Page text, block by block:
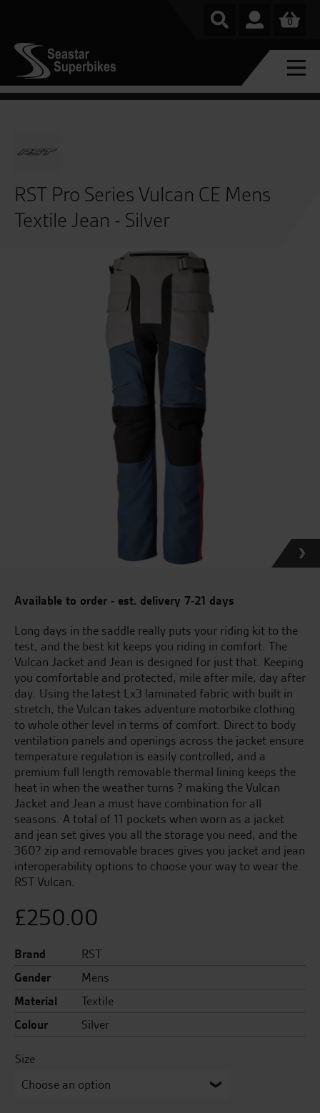
0
RST Pro Series Vulcan CE Mens
Textile Jean - Silver
Available to order - est. delivery 7-21 days
Long days in the saddle really puts your riding kit to the
test, and the best kit keeps you riding in comfort. The
Vulcan Jacket and Jean is designed for just that. Keeping
you comfortable and protected, mile after mile, day after
day. Using the latest Lx3 laminated fabric with built in
stretch, the Vulcan takes adventure motorbike clothing
to whole other level in terms of comfort. Direct to body
ventilation panels and openings across the jacket ensure
temperature regulation is easily controlled, and a
premium full length removable thermal lining keeps the
heat in when the weather turns ? making the Vulcan
Jacket and Jean a must have combination for all
seasons. A total of 11 pockets when worn as a jacket
and jean set gives you all the storage you need, and the
360? zip and removable braces gives you jacket and jean
interoperability options to choose your way to wear the
RST Vulcan.
£250.00
Brand
RST
Gender
Mens
Material
Textile
Colour
Silver
Size